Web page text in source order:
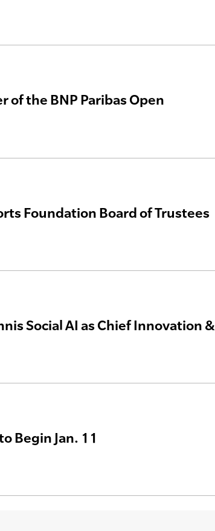
of the BNP Paribas Open
Foundation Board of Trustees
Social AI as Chief Innovation &
Begin Jan. 11